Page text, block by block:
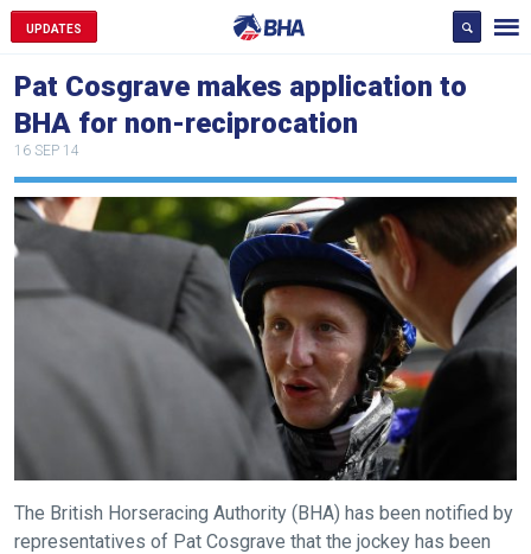
UPDATES
Pat Cosgrave makes application to
BHA for non-reciprocation
16 SEP 14
The British Horseracing Authority (BHA) has been notified by
representatives of Pat Cosgrave that the jockey has been
Welcome
new
website!